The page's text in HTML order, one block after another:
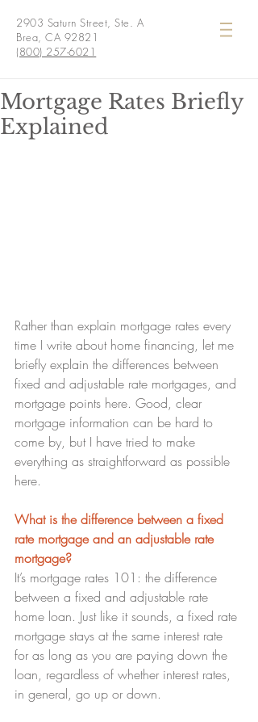
2903 Saturn Street, Ste. A
Brea, CA 92821
(800) 257-6021
Mortgage Rates Briefly
Explained
Rather than explain mortgage rates every
time I write about home financing, let me
briefly explain the differences between
fixed and adjustable rate mortgages, and
mortgage points here. Good, clear
mortgage information can be hard to
come by, but I have tried to make
everything as straightforward as possible
here.
What is the difference between a fixed
rate mortgage and an adjustable rate
mortgage?
It’s mortgage rates 101: the difference
between a fixed and adjustable rate
home loan. Just like it sounds, a fixed rate
mortgage stays at the same interest rate
for as long as you are paying down the
loan, regardless of whether interest rates,
in general, go up or down.